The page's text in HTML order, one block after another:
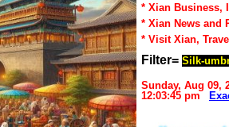
* Xian Business,
* Xian News and
* Visit Xian,
Filter= Silk-
Sunday, Aug 09,
12:03:45 pm